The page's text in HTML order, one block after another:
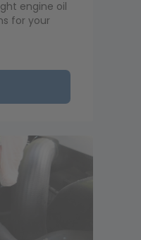
engine oil
for your